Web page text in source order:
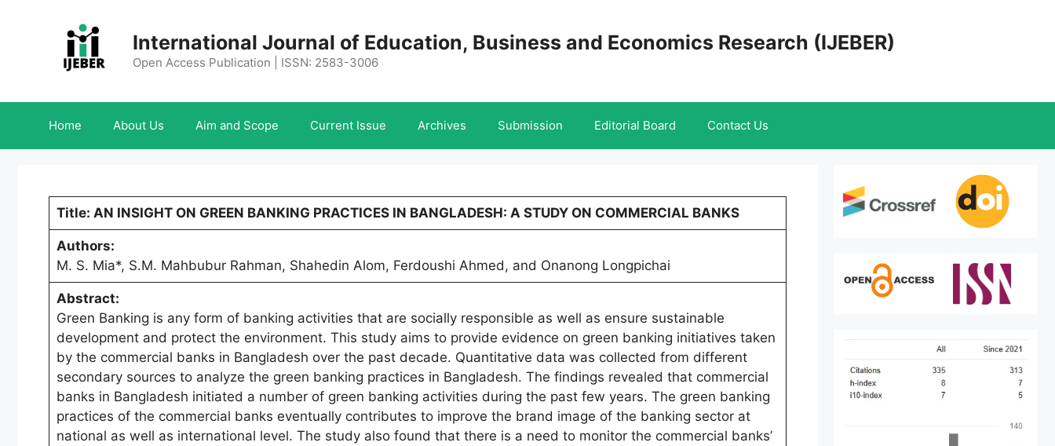
International Journal of Education, Business and Economics Research (IJEBER)
Open Access Publication | ISSN: 2583-3006
Home About Us Aim and Scope Current Issue Archives Submission Editorial Board Contact Us
Title: AN INSIGHT ON GREEN BANKING PRACTICES IN BANGLADESH: A STUDY ON COMMERCIAL BANKS
Authors:
M. S. Mia*, S.M. Mahbubur Rahman, Shahedin Alom, Ferdoushi Ahmed, and Onanong Longpichai
Abstract:
Green Banking is any form of banking activities that are socially responsible as well as ensure sustainable
development and protect the environment. This study aims to provide evidence on green banking initiatives taken
by the commercial banks in Bangladesh over the past decade. Quantitative data was collected from different
secondary sources to analyze the green banking practices in Bangladesh. The findings revealed that commercial
banks in Bangladesh initiated a number of green banking activities during the past few years. The green banking
practices of the commercial banks eventually contributes to improve the brand image of the banking sector at
national as well as international level. The study also found that there is a need to monitor the commercial banks’